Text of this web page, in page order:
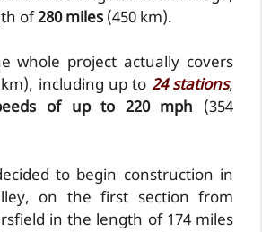
of280 miles (450 km).
whole project actually covers
km), including up to 24 stations,
of up to 220 mph (354
to begin construction in
on the first section from
in the length of 174 miles